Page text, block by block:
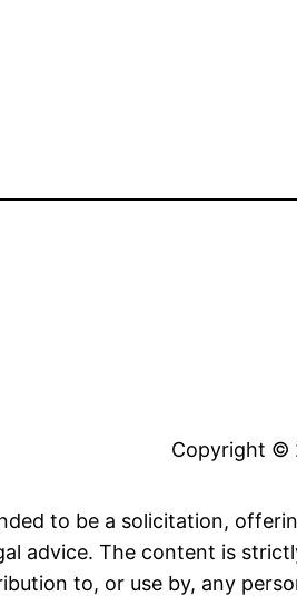
Copyright ©
to be a solicitation,
advice. The content is
to, or use by, any